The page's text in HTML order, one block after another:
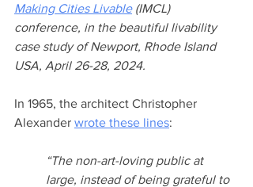
Making Cities Livable (IMCL)
conference, in the beautiful livability
case study of Newport, Rhode Island
USA, April 26-28, 2024.
In 1965, the architect Christopher
Alexander wrote these lines:
“The non-art-loving public at
large, instead of being grateful to